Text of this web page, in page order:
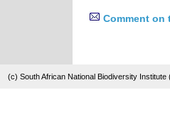
Comment on
(c) South African National Biodiversity Institute